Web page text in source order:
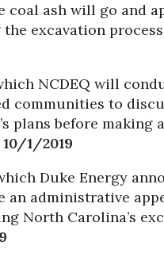
coal ash will go and
excavation
NCDEQ will
communities to
plans before making
10/1/2019
Duke Energy
an administrative
North Carolina’s